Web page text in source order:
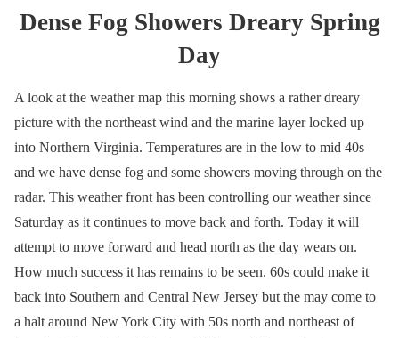
Dense Fog Showers Dreary Spring
Day
A look at the weather map this morning shows a rather dreary
picture with the northeast wind and the marine layer locked up
into Northern Virginia. Temperatures are in the low to mid 40s
and we have dense fog and some showers moving through on the
radar. This weather front has been controlling our weather since
Saturday as it continues to move back and forth. Today it will
attempt to move forward and head north as the day wears on.
How much success it has remains to be seen. 60s could make it
back into Southern and Central New Jersey but the may come to
a halt around New York City with 50s north and northeast of